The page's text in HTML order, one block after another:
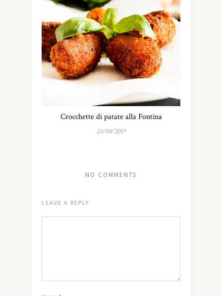
Crocchette di patate alla Fontina
23/04/2019
NO COMMENTS
LEAVE A REPLY